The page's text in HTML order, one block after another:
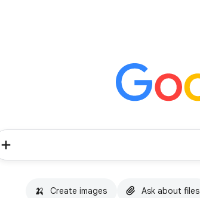
🍌 Create images Ask about files